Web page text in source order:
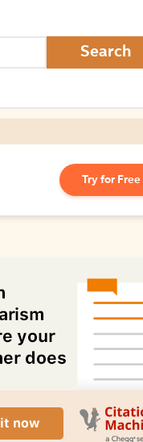
Search
Try for Free